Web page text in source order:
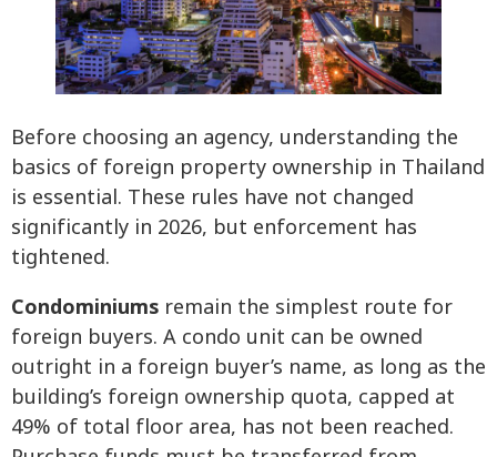
Before choosing an agency, understanding the
basics of foreign property ownership in Thailand
is essential. These rules have not changed
significantly in 2026, but enforcement has
tightened.
Condominiums remain the simplest route for
foreign buyers. A condo unit can be owned
outright in a foreign buyer’s name, as long as the
building’s foreign ownership quota, capped at
49% of total floor area, has not been reached.